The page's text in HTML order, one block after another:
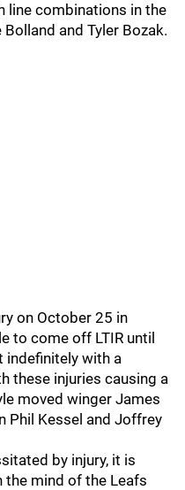
line combinations in the
and Tyler Bozak.
on October 25 in
to come off LTIR until
indefinitely with a
these injuries causing a
moved winger James
Phil Kessel and Joffrey
by injury, it is
the mind of the Leafs